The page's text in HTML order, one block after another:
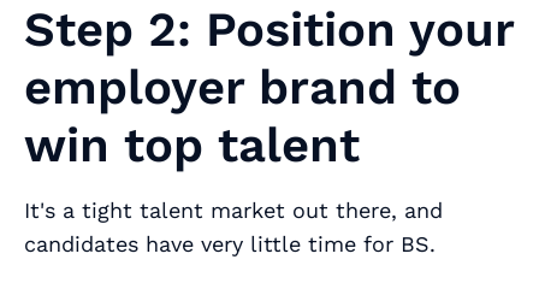
Step 2: Position your
employer brand to
win top talent
It's a tight talent market out there, and
candidates have very little time for BS.